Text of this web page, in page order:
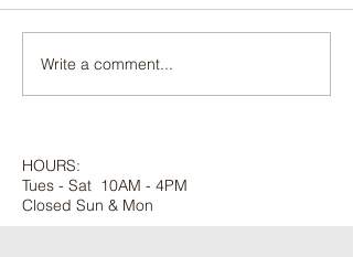
Write a comment...
HOURS:
Tues - Sat 10AM - 4PM
Closed Sun & Mon